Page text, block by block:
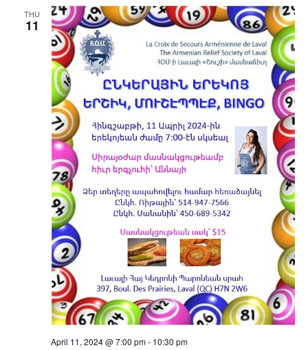
THU
11
April 11, 2024 @ 7:00 pm- 10:30 pm